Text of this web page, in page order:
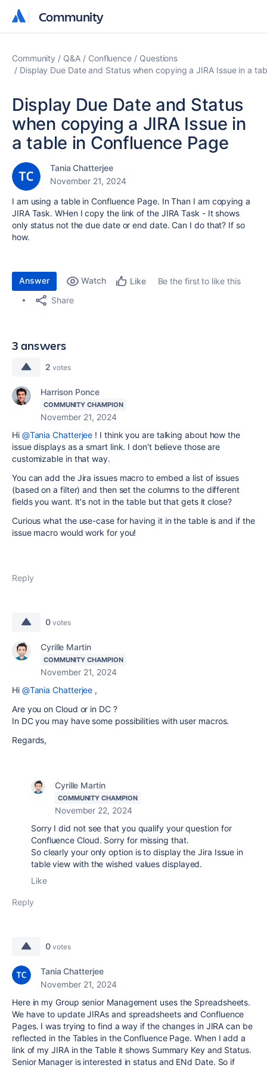
Community
Community
Community Q&A Confluence
Questions
Display Due Date and Status when copying a JIRA Issue in a
Display Due Date and Status
when copying a JIRA Issue in
a table in Confluence Page
Tania Chatterjee
November 21, 2024
I am using a table in Confluence Page. In Than I am copying a
JIRA Task. WHen I copy the link of the JIRA Task - It shows
only status not the due date or end date. Can I do that? If so
how.
Answer Watch Like
Be the first to like this
Share
3 answers
2 votes
Harrison Ponce
COMMUNITY CHAMPION
November 21, 2024
Hi @Tania Chatterjee ! I think you are talking about how the
issue displays as a smart link. I don't believe those are
customizable in that way.
You can add the Jira issues macro to embed a list of issues
(based on a filter) and then set the columns to the different
fields you want. It's not in the table but that gets it close?
Curious what the use-case for having it in the table is and if the
issue macro would work for you!
Reply
0 votes
Cyrille Martin
COMMUNITY CHAMPION
November 21, 2024
Hi @Tania Chatterjee ,
Are you on Cloud or in DC ?
In DC you may have some possibilities with user macros.
Regards,
Cyrille Martin
COMMUNITY CHAMPION
November 22, 2024
Sorry I did not see that you qualify your question for
Confluence Cloud. Sorry for missing that.
So clearly your only option is to display the Jira Issue in
table view with the wished values displayed.
Like
Reply
0 votes
Tania Chatterjee
November 21, 2024
Here in my Group senior Management uses the Spreadsheets.
We have to update JIRAs and spreadsheets and Confluence
Pages. I was trying to find a way if the changes in JIRA can be
reflected in the Tables in the Confluence Page. When I add a
link of my JIRA in the Table it shows Summary Key and Status.
Senior Manager is interested in status and ENd Date. So if